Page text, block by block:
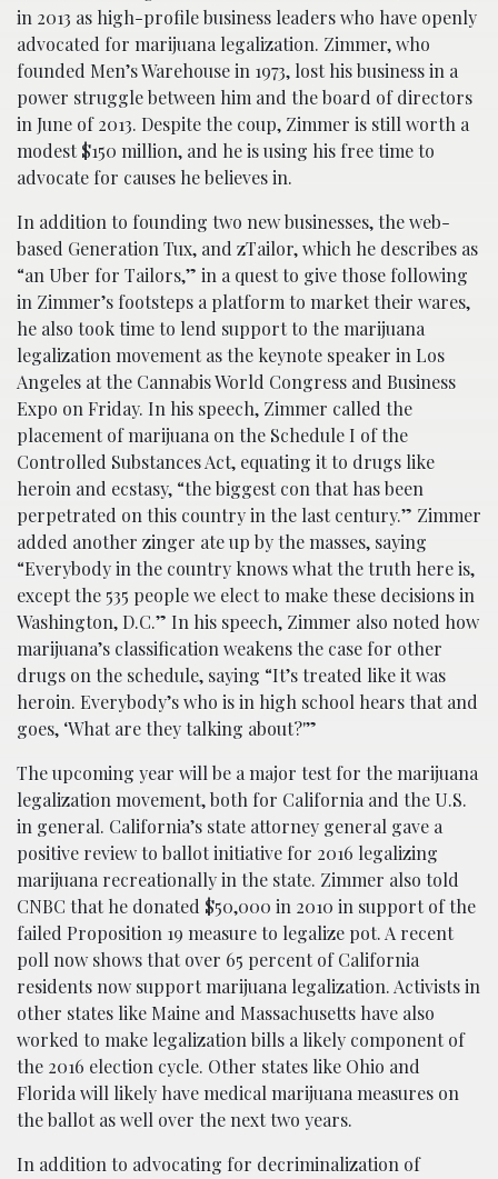
in 2013 as high-profile business leaders who have openly
advocated for marijuana legalization. Zimmer, who
founded Men’s Warehouse in 1973, lost his business in a
power struggle between him and the board of directors
in June of 2013. Despite the coup, Zimmer is still worth a
modest $150 million, and he is using his free time to
advocate for causes he believes in.
In addition to founding two new businesses, the web-
based Generation Tux, and zTailor, which he describes as
“an Uber for Tailors,” in a quest to give those following
in Zimmer’s footsteps a platform to market their wares,
he also took time to lend support to the marijuana
legalization movement as the keynote speaker in Los
Angeles at the Cannabis World Congress and Business
Expo on Friday. In his speech, Zimmer called the
placement of marijuana on the Schedule I of the
Controlled Substances Act, equating it to drugs like
heroin and ecstasy, “the biggest con that has been
perpetrated on this country in the last century.” Zimmer
added another zinger ate up by the masses, saying
“Everybody in the country knows what the truth here is,
except the 535 people we elect to make these decisions in
Washington, D.C.” In his speech, Zimmer also noted how
marijuana’s classification weakens the case for other
drugs on the schedule, saying “It’s treated like it was
heroin. Everybody’s who is in high school hears that and
goes, ‘What are they talking about?'”
The upcoming year will be a major test for the marijuana
legalization movement, both for California and the U.S.
in general. California’s state attorney general gave a
positive review to ballot initiative for 2016 legalizing
marijuana recreationally in the state. Zimmer also told
CNBC that he donated $50,000 in 2010 in support of the
failed Proposition 19 measure to legalize pot. A recent
poll now shows that over 65 percent of California
residents now support marijuana legalization. Activists in
other states like Maine and Massachusetts have also
worked to make legalization bills a likely component of
the 2016 election cycle. Other states like Ohio and
Florida will likely have medical marijuana measures on
the ballot as well over the next two years.
In addition to advocating for decriminalization of